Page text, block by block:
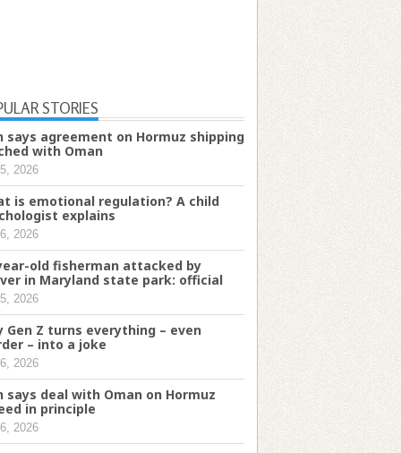
STORIES
says agreement on Hormuz shipping
with Oman
2026
is emotional regulation? A child
explains
2026
old fisherman attacked by
in Maryland state park: official
2026
Gen Z turns everything – even
– into a joke
2026
says deal with Oman on Hormuz
in principle
2026